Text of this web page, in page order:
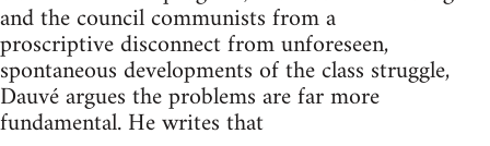
and the council communists from a
proscriptive disconnect from unforeseen,
spontaneous developments of the class struggle,
Dauvé argues the problems are far more
fundamental. He writes that